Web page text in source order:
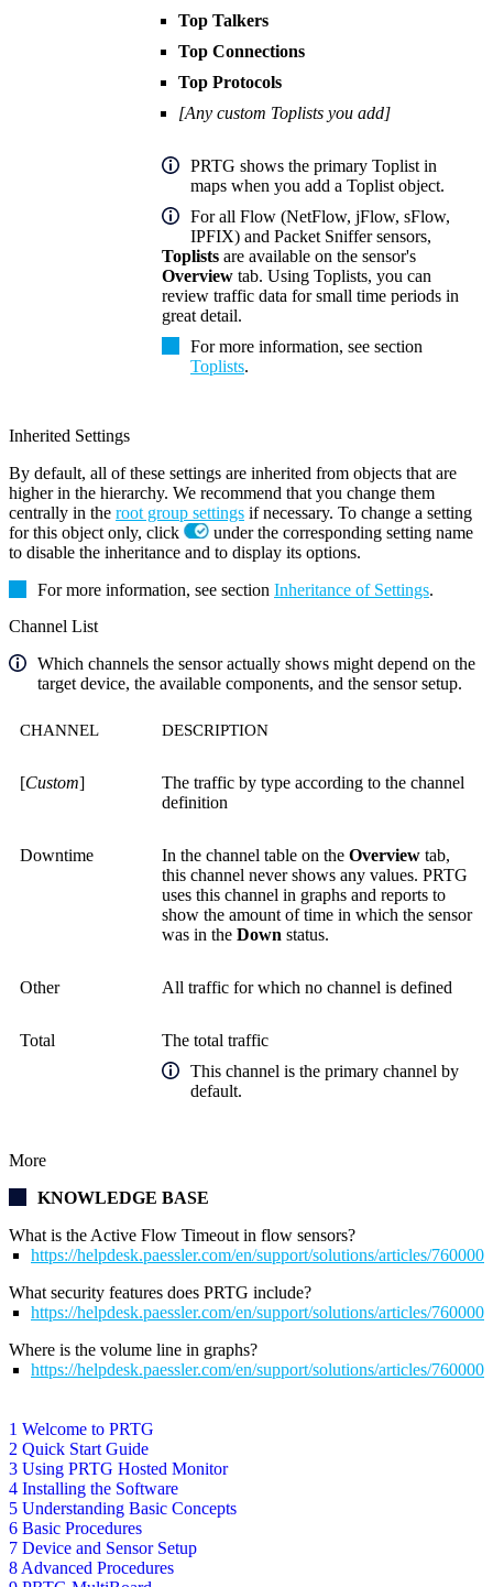
1 Welcome to PRTG
2 Quick Start Guide
3 Using PRTG Hosted Monitor
4 Installing the Software
5 Understanding Basic Concepts
6 Basic Procedures
7 Device and Sensor Setup
8 Advanced Procedures
Top Talkers
Top Connections
Top Protocols
[Any custom Toplists you add]
PRTG shows the primary Toplist in
maps when you add a Toplist object.
For all Flow (NetFlow, jFlow, sFlow,
IPFIX) and Packet Sniffer sensors,
Toplists are available on the sensor's
Overview tab. Using Toplists, you can
review traffic data for small time periods in
great detail.
For more information, see section
Toplists.
Inherited Settings
By default, all of these settings are inherited from objects that are
higher in the hierarchy. We recommend that you change them
centrally in the root group settings if necessary. To change a setting
for this object only, click
under the corresponding setting name
to disable the inheritance and to display its options.
For more information, see section Inheritance of Settings.
Channel List
Which channels the sensor actually shows might depend on the
target device, the available components, and the sensor setup.
CHANNEL DESCRIPTION
[Custom]
The traffic by type according to the channel
definition
Downtime In the channel table on the Overview tab,
this channel never shows any values. PRTG
uses this channel in graphs and reports to
show the amount of time in which the sensor
was in the Down status.
Other All traffic for which no channel is defined
Total
The total traffic
This channel is the primary channel by
default.
More
KNOWLEDGE BASE
What is the Active Flow Timeout in flow sensors?
https://helpdesk.paessler.com/en/support/solutions/articles/
What security features does PRTG include?
https://helpdesk.paessler.com/en/support/solutions/articles/
Where is the volume line in graphs?
https://helpdesk.paessler.com/en/support/solutions/articles/